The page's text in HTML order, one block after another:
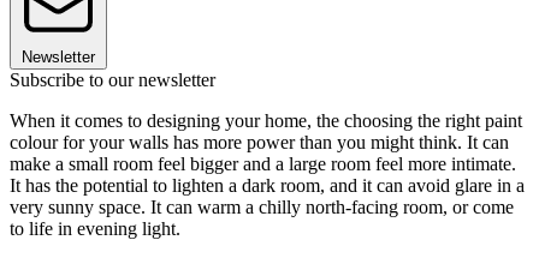
Newsletter
Subscribe to our newsletter
When it comes to designing your home, the choosing the right paint
colour for your walls has more power than you might think. It can
make a small room feel bigger and a large room feel more intimate.
It has the potential to lighten a dark room, and it can avoid glare in a
very sunny space. It can warm a chilly north-facing room, or come
to life in evening light.